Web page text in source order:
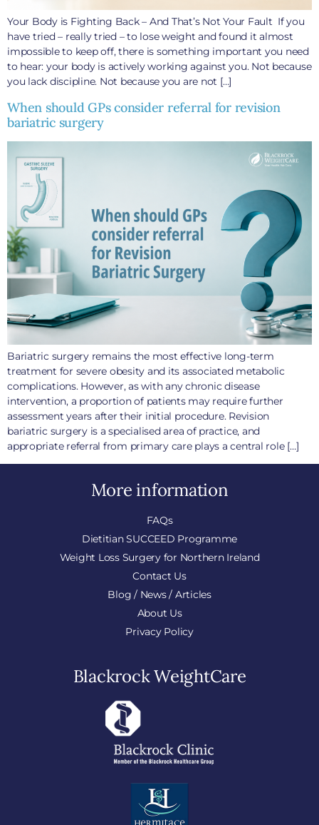
Your Body is Fighting Back – And That’s Not Your Fault If you
have tried – really tried – to lose weight and found it almost
impossible to keep off, there is something important you need
to hear: your body is actively working against you. Not because
you lack discipline. Not because you are not […]
When should GPs consider referral for revision
bariatric surgery
Bariatric surgery remains the most effective long-term
treatment for severe obesity and its associated metabolic
complications. However, as with any chronic disease
intervention, a proportion of patients may require further
assessment years after their initial procedure. Revision
bariatric surgery is a specialised area of practice, and
appropriate referral from primary care plays a central role […]
More information
FAQs
Dietitian SUCCEED Programme
Weight Loss Surgery for Northern Ireland
Contact Us
Blog / News / Articles
About Us
Privacy Policy
Blackrock WeightCare